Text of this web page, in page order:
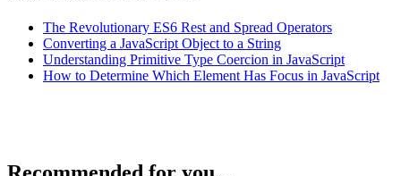
The Revolutionary ES6 Rest and Spread Operators
Converting a JavaScript Object to a String
Understanding Primitive Type Coercion in JavaScript
How to Determine Which Element Has Focus in JavaScript